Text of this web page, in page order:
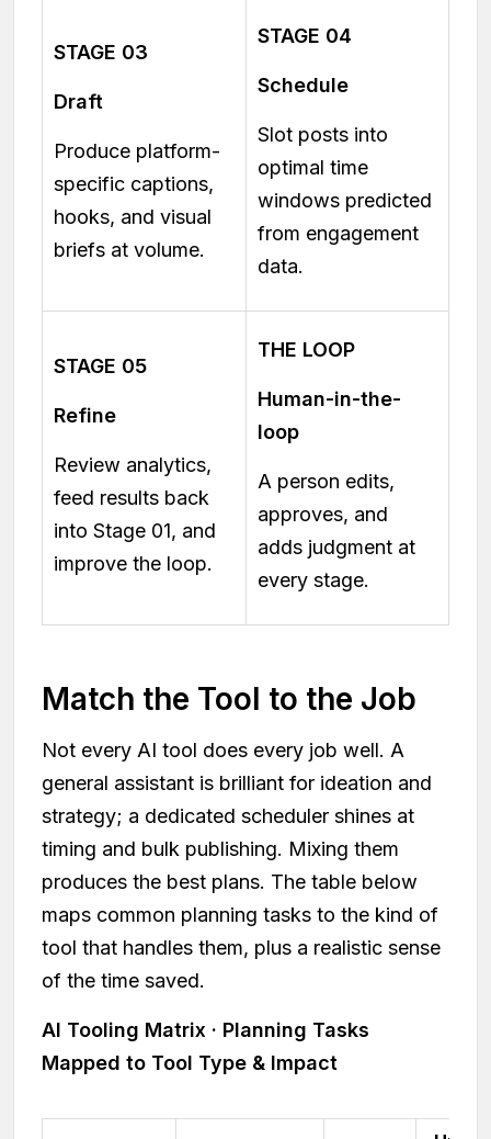
STAGE 03
Draft
Produce platform-
specific captions,
hooks, and visual
briefs at volume.
STAGE 04
Schedule
Slot posts into
optimal time
windows predicted
from engagement
data.
STAGE 05
Refine
Review analytics,
feed results back
into Stage 01, and
improve the loop.
THE LOOP
Human-in-the-
loop
A person edits,
approves, and
adds judgment at
every stage.
Match the Tool to the Job
Not every AI tool does every job well. A
general assistant is brilliant for ideation and
strategy; a dedicated scheduler shines at
timing and bulk publishing. Mixing them
produces the best plans. The table below
maps common planning tasks to the kind of
tool that handles them, plus a realistic sense
of the time saved.
AI Tooling Matrix · Planning Tasks
Mapped to Tool Type & Impact